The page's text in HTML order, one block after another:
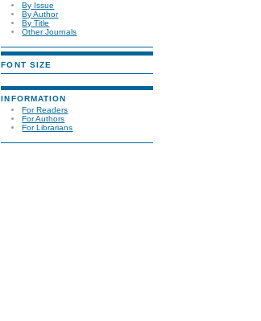
By Issue
By Author
By Title
Other Journals
FONT SIZE
INFORMATION
For Readers
For Authors
For Librarians